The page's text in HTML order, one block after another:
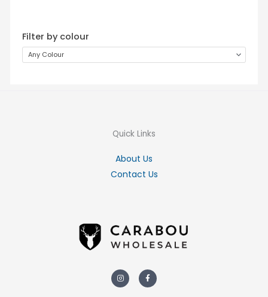
Filter by colour
Any Colour
Quick Links
About Us
Contact Us
f